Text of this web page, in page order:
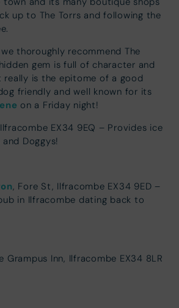
up to The Torrs and following the
thoroughly recommend The
gem is full of character and
is the epitome of a good
friendly and well known for its
on a Friday night!
EX34 9EQ – Provides ice
Doggys!
, Fore St, Ilfracombe EX34 9ED –
in Ilfracombe dating back to
Grampus Inn, Ilfracombe EX34 8LR